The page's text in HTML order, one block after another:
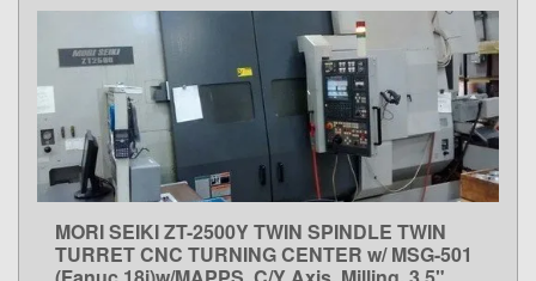
LEARN MORE
MORI SEIKI ZT-2500Y TWIN SPINDLE TWIN
TURRET CNC TURNING CENTER w/ MSG-501